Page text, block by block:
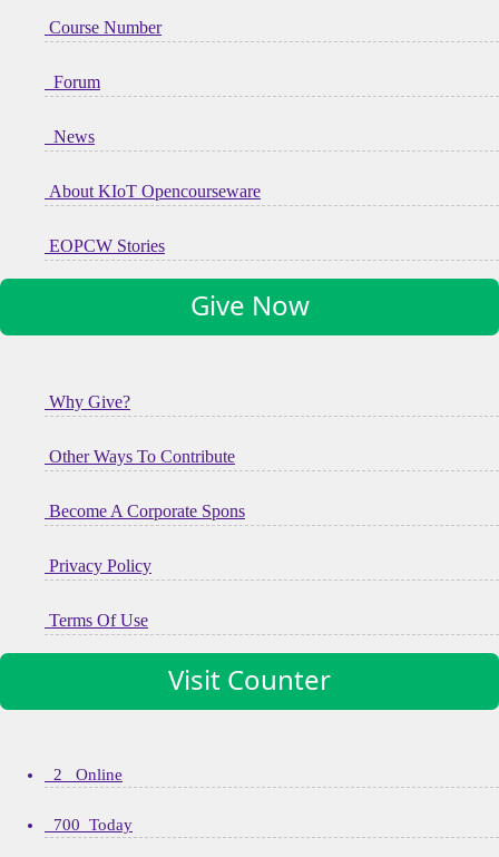
Course Number
Forum
News
About KIoT Opencourseware
EOPCW Stories
Give Now
Why Give?
Other Ways To Contribute
Become A Corporate Spons
Privacy Policy
Terms Of Use
Visit Counter
2 Online
700 Today